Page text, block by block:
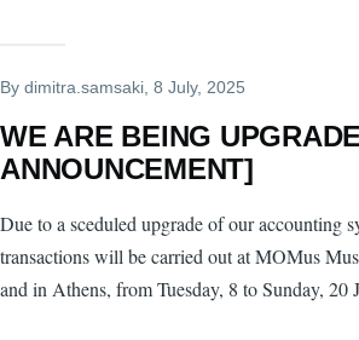
By dimitra.samsaki , 8 July, 2025
WE ARE BEING
ANNOUNCEMENT]
Due to a sceduled upgrade of our accounting
transactions will be carried out at MOMus
and in Athens, from Tuesday, 8 to Sunday, 20